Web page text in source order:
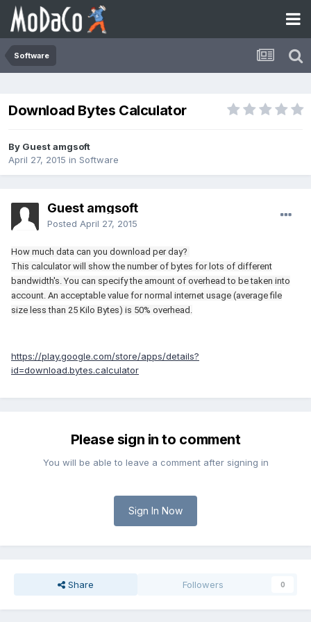
Software
Download Bytes Calculator
By Guest amgsoft
April 27, 2015 in Software
Guest amgsoft
Posted April 27, 2015
How much data can you download per day?
This calculator will show the number of bytes for lots of different
bandwidth's. You can specify the amount of overhead to be taken into
account. An acceptable value for normal internet usage (average file
size less than 25 Kilo Bytes) is 50% overhead.
https://play.google.com/store/apps/details?
id=download.bytes.calculator
Please sign in to comment
You will be able to leave a comment after signing in
Sign In Now
Share Followers 0